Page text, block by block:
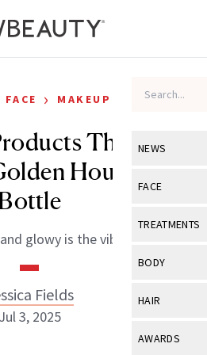
NEWS
View All
Industry &
FACE
View All
Eye Care
TREATMENTS
View All
BODY
View All
HAIR
View All
AWARDS
FACE › MAKEUP
That Are
Hour in a
glowy is the vibe.
Fields
Jul 3, 2025